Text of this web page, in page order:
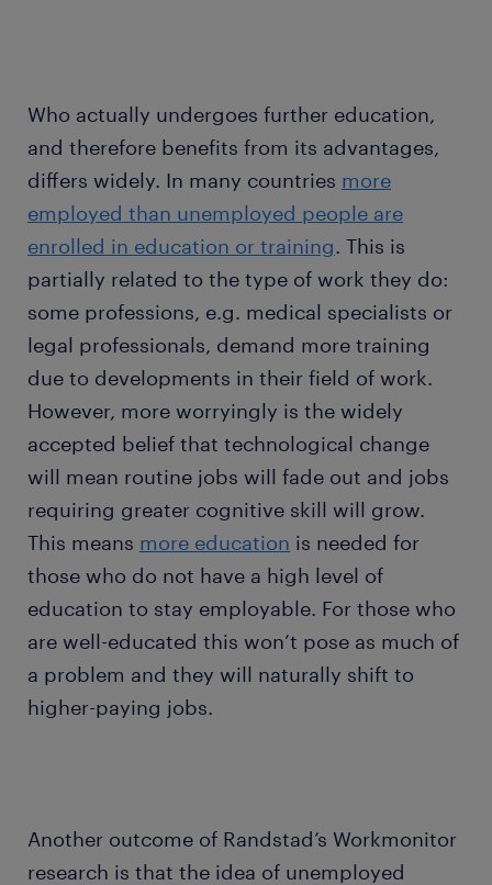
Who actually undergoes further education,
and therefore benefits from its advantages,
differs widely. In many countries more
employed than unemployed people are
enrolled in education or training. This is
partially related to the type of work they do:
some professions, e.g. medical specialists or
legal professionals, demand more training
due to developments in their field of work.
However, more worryingly is the widely
accepted belief that technological change
will mean routine jobs will fade out and jobs
requiring greater cognitive skill will grow.
This means more education is needed for
those who do not have a high level of
education to stay employable. For those who
are well-educated this won’t pose as much of
a problem and they will naturally shift to
higher-paying jobs.
Another outcome of Randstad’s Workmonitor
research is that the idea of unemployed